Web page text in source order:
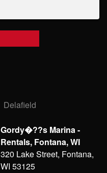
Delafield
Gordy�??s Marina -
Rentals, Fontana, WI
320 Lake Street, Fontana,
WI 53125